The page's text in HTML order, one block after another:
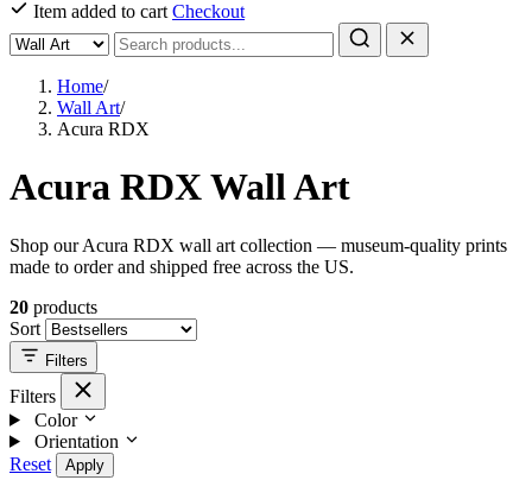
Item added to cart Checkout
Home/
Wall Art/
Acura RDX
Acura RDX Wall Art
Shop our Acura RDX wall art collection — museum-quality prints
made to order and shipped free across the US.
20 products
Sort
Filters
Filters
Color
Orientation
Reset
Apply